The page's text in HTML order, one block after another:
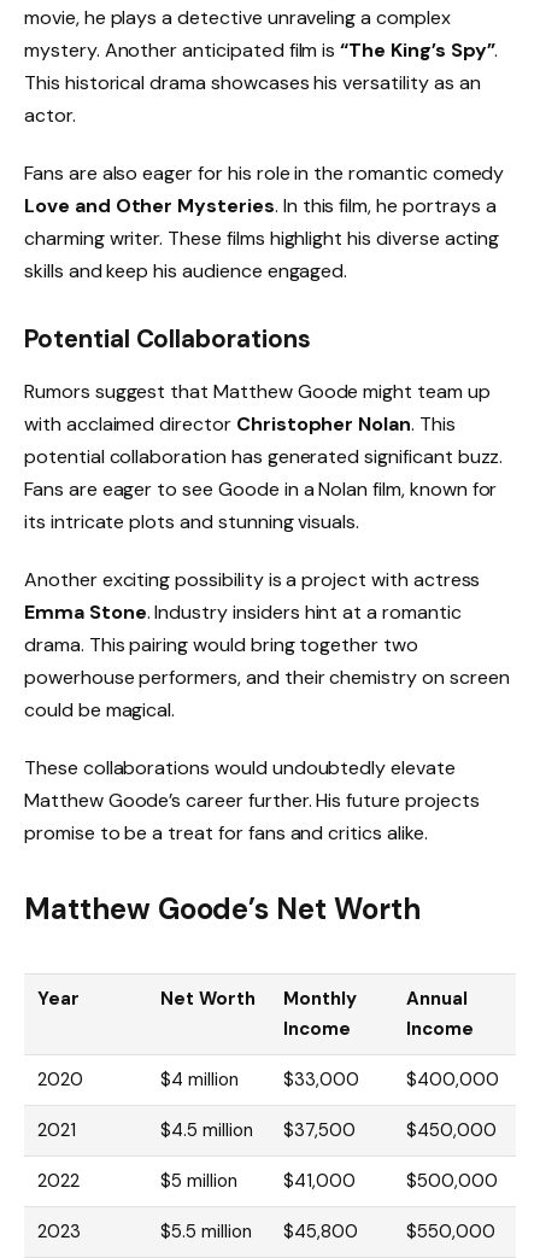
movie, he plays a detective unraveling a complex
mystery. Another anticipated film is“The King’s Spy”.
This historical drama showcases his versatility as an
actor.
Fans are also eager for his role in the romantic comedy
Love and Other Mysteries. In this film, he portrays a
charming writer. These films highlight his diverse acting
skills and keep his audience engaged.
Potential Collaborations
Rumors suggest that Matthew Goode might team up
with acclaimed director Christopher Nolan. This
potential collaboration has generated significant buzz.
Fans are eager to see Goode in a Nolan film, known for
its intricate plots and stunning visuals.
Another exciting possibility is a project with actress
Emma Stone. Industry insiders hint at a romantic
drama. This pairing would bring together two
powerhouse performers, and their chemistry on screen
could be magical.
These collaborations would undoubtedly elevate
Matthew Goode’s career further. His future projects
promise to be a treat for fans and critics alike.
Matthew Goode’s Net Worth
Year Net Worth
Monthly
Income
Annual
Income
2020 $4 million $33,000 $400,000
2021 $4.5 million $37,500 $450,000
2022 $5 million $41,000 $500,000
2023 $5.5 million $45,800 $550,000